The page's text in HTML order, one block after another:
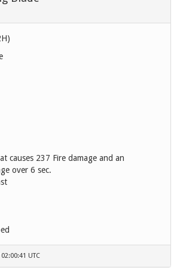
causes 237 Fire damage and an
over 6 sec.
UTC